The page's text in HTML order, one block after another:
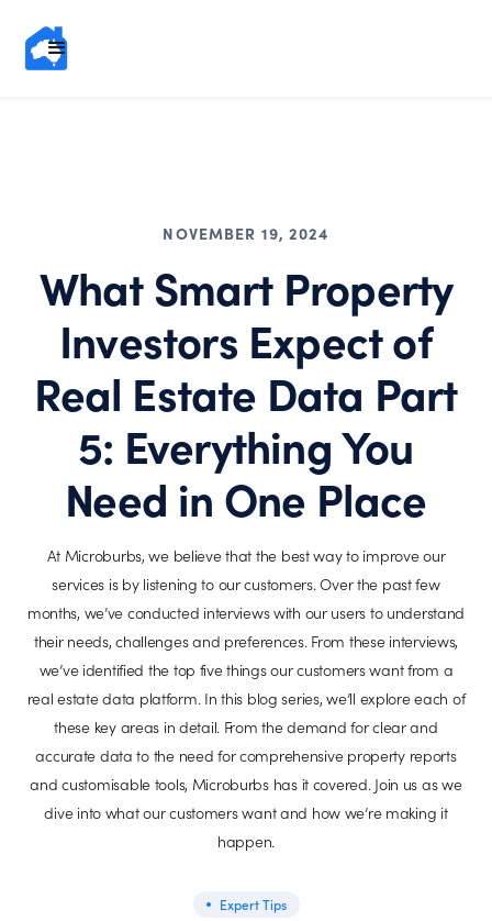
NOVEMBER 19, 2024
What Smart Property
Investors Expect of
Real Estate Data Part
5: Everything You
Need in One Place
At Microburbs, we believe that the best way to improve our
services is by listening to our customers. Over the past few
months, we’ve conducted interviews with our users to understand
their needs, challenges and preferences. From these interviews,
we’ve identified the top five things our customers want from a
real estate data platform. In this blog series, we’ll explore each of
these key areas in detail. From the demand for clear and
accurate data to the need for comprehensive property reports
and customisable tools, Microburbs has it covered. Join us as we
dive into what our customers want and how we’re making it
happen.
Expert Tips